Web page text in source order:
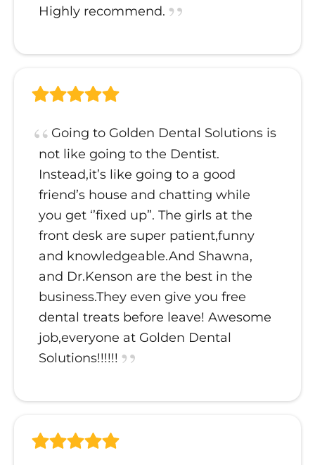
Highly recommend.
Going to Golden Dental Solutions is
not like going to the Dentist.
Instead,it’s like going to a good
friend’s house and chatting while
you get ‘’fixed up”. The girls at the
front desk are super patient,funny
and knowledgeable.And Shawna,
and Dr.Kenson are the best in the
business.They even give you free
dental treats before leave! Awesome
job,everyone at Golden Dental
Solutions!!!!!!